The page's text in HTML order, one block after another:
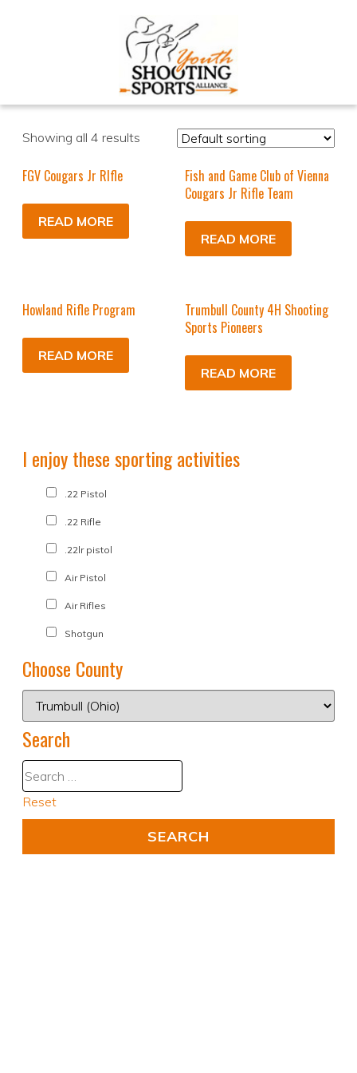
Showing all 4 results
FGV Cougars Jr RIfle
READ MORE
Fish and Game Club of Vienna
Cougars Jr Rifle Team
READ MORE
Howland Rifle Program
READ MORE
Trumbull County 4H Shooting
Sports Pioneers
READ MORE
I enjoy these sporting activities
.22 Pistol
.22 Rifle
.22lr pistol
Air Pistol
Air Rifles
Shotgun
Choose County
Search
Reset